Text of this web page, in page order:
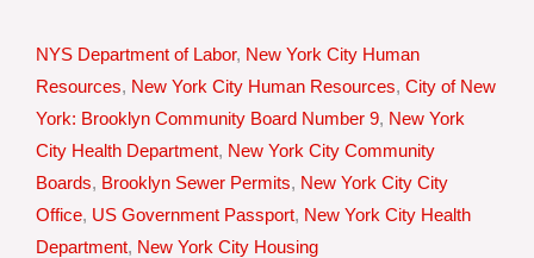
NYS Department of Labor, New York City Human
Resources, New York City Human Resources, City of New
York: Brooklyn Community Board Number 9, New York
City Health Department, New York City Community
Boards, Brooklyn Sewer Permits, New York City City
Office, US Government Passport, New York City Health
Department, New York City Housing